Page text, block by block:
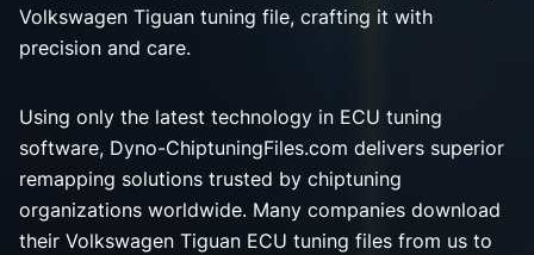
Volkswagen Tiguan tuning file, crafting it with
precision and care.
Using only the latest technology in ECU tuning
software, Dyno-ChiptuningFiles.com delivers superior
remapping solutions trusted by chiptuning
organizations worldwide. Many companies download
their Volkswagen Tiguan ECU tuning files from us to